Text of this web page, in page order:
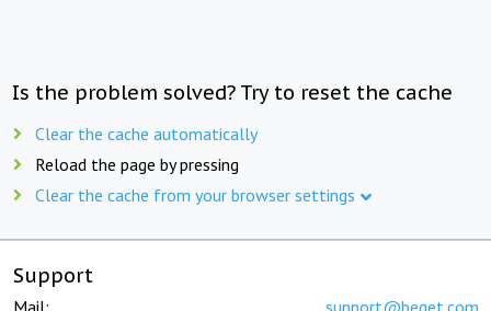
Is the problem solved? Try to reset the cache
Clear the cache automatically
Reload the page by pressing
Clear the cache from your browser settings
Support
Mail: support@beget.com